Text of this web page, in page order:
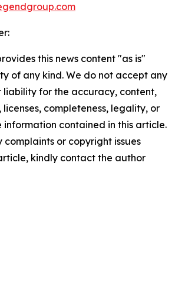
this news content "as is"
of any kind. We do not accept any
liability for the accuracy, content,
licenses, completeness, legality, or
contained in this article.
or copyright issues
kindly contact the author